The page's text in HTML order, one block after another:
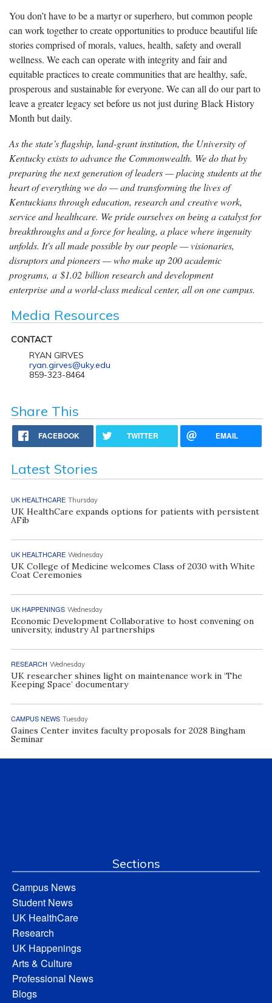
You don’t have to be a martyr or superhero, but common people
can work together to create opportunities to produce beautiful life
stories comprised of morals, values, health, safety and overall
wellness. We each can operate with integrity and fair and
equitable practices to create communities that are healthy, safe,
prosperous and sustainable for everyone. We can all do our part to
leave a greater legacy set before us not just during Black History
Month but daily.
As the state’s flagship, land-grant institution, the University of
Kentucky exists to advance the Commonwealth. We do that by
preparing the next generation of leaders — placing students at the
heart of everything we do — and transforming the lives of
Kentuckians through education, research and creative work,
service and healthcare. We pride ourselves on being a catalyst for
breakthroughs and a force for healing, a place where ingenuity
unfolds. It's all made possible by our people — visionaries,
disruptors and pioneers — who make up 200 academic
programs, a $1.02 billion research and development
enterprise and a world-class medical center, all on one campus.
Media Resources
CONTACT
RYAN GIRVES
ryan.girves@uky.edu
859-323-8464
Share This
FACEBOOK TWITTER EMAIL
Latest Stories
UK HEALTHCARE Thursday
UK HealthCare expands options for patients with persistent
AFib
UK HEALTHCARE Wednesday
UK College of Medicine welcomes Class of 2030 with White
Coat Ceremonies
UK HAPPENINGS Wednesday
Economic Development Collaborative to host convening on
university, industry AI partnerships
RESEARCH Wednesday
UK researcher shines light on maintenance work in ‘The
Keeping Space’ documentary
CAMPUS NEWS Tuesday
Gaines Center invites faculty proposals for 2028 Bingham
Seminar
Sections
Campus News
Student News
UK HealthCare
Research
UK Happenings
Arts & Culture
Professional News
Blogs